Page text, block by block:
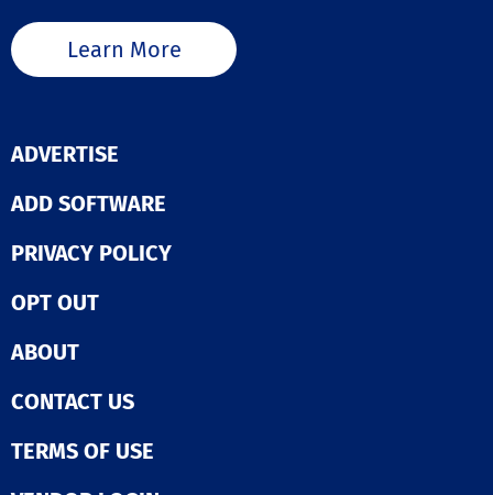
Learn More
ADVERTISE
ADD SOFTWARE
PRIVACY POLICY
OPT OUT
ABOUT
CONTACT US
TERMS OF USE